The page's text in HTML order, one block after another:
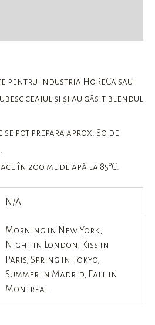
industria HoReCa sau
ceaiul și și-au găsit blendul
pot prepara aprox. 80 de
în 200 ml de apă la 85°C.
N/A
Morning in New York,
Night in London, Kiss in
Paris, Spring in Tokyo,
Summer in Madrid, Fall in
Montreal